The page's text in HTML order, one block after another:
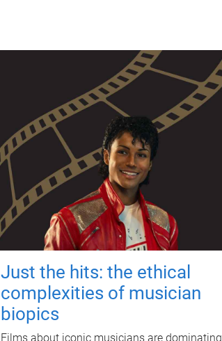
Just the hits: the ethical
complexities of musician
biopics
Films about iconic musicians are dominating